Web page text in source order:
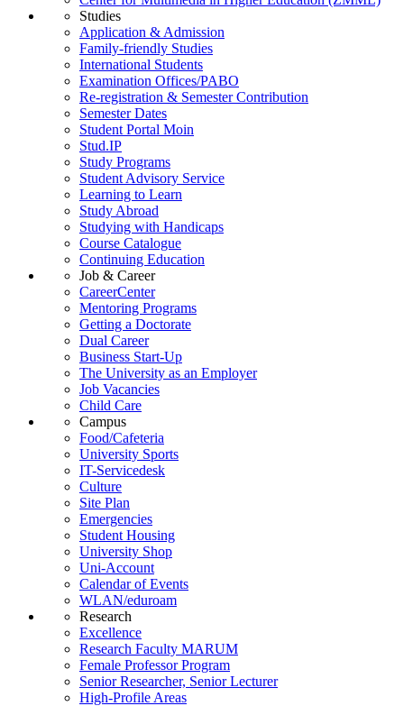
Studies
Application & Admission
Family-friendly Studies
International Students
Examination Offices/PABO
Re-registration & Semester Contribution
Semester Dates
Student Portal Moin
Stud.IP
Study Programs
Student Advisory Service
Learning to Learn
Study Abroad
Studying with Handicaps
Course Catalogue
Continuing Education
Job & Career
CareerCenter
Mentoring Programs
Getting a Doctorate
Dual Career
Business Start-Up
The University as an Employer
Job Vacancies
Child Care
Campus
Food/Cafeteria
University Sports
IT-Servicedesk
Culture
Site Plan
Emergencies
Student Housing
University Shop
Uni-Account
Calendar of Events
WLAN/eduroam
Research
Excellence
Research Faculty MARUM
Female Professor Program
Senior Researcher, Senior Lecturer
High-Profile Areas